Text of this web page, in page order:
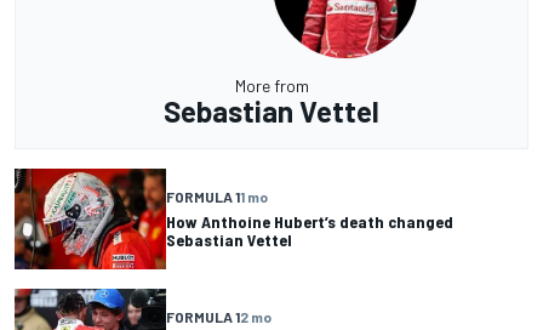
More from
Sebastian Vettel
FORMULA 11 mo
How Anthoine Hubert’s death changed
Sebastian Vettel
FORMULA 12 mo